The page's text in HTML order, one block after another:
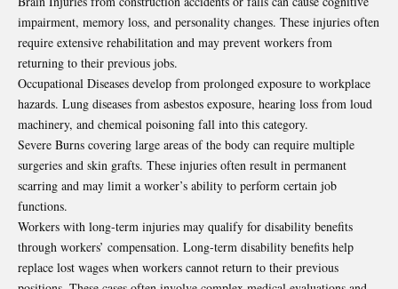
impairment, memory loss, and personality changes. These injuries often
require extensive rehabilitation and may prevent workers from
returning to their previous jobs.
Occupational Diseases develop from prolonged exposure to workplace
hazards. Lung diseases from asbestos exposure, hearing loss from loud
machinery, and chemical poisoning fall into this category.
Severe Burns covering large areas of the body can require multiple
surgeries and skin grafts. These injuries often result in permanent
scarring and may limit a worker’s ability to perform certain job
functions.
Workers with long-term injuries may qualify for disability benefits
through workers’ compensation. Long-term disability benefits help
replace lost wages when workers cannot return to their previous